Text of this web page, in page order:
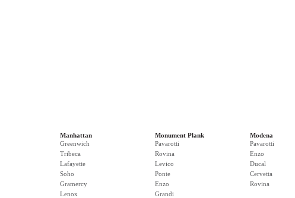
Manhattan
Greenwich
Tribeca
Lafayette
Soho
Gramercy
Lenox
Monument Plank
Pavarotti
Rovina
Levico
Ponte
Enzo
Grandi
Modena
Pavarotti
Enzo
Ducal
Cervetta
Rovina